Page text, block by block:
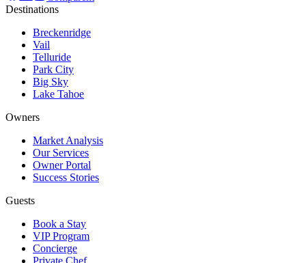
Destinations
Breckenridge
Vail
Telluride
Park City
Big Sky
Lake Tahoe
Owners
Market Analysis
Our Services
Owner Portal
Success Stories
Guests
Book a Stay
VIP Program
Concierge